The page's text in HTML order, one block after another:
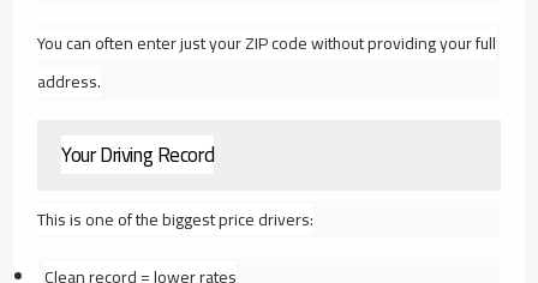
You can often enter just your ZIP code without providing your full
address.
Your Driving Record
This is one of the biggest price drivers: